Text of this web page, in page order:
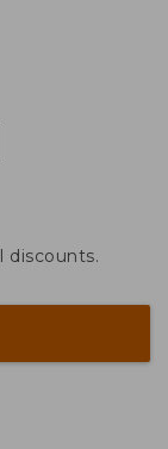
discounts.